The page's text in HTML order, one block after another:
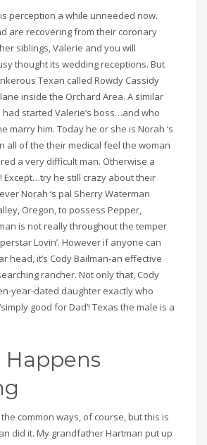
perception a while unneeded now.
are recovering from their coronary
siblings, Valerie and you will
thought its wedding receptions. But
Texan called Rowdy Cassidy
inside the Orchard Area. A similar
had started Valerie’s boss…and who
marry him. Today he or she is Norah ‘s
all of the their medical feel the woman
a very difficult man. Otherwise a
Except…try he still crazy about their
Norah ‘s pal Sherry Waterman
Oregon, to possess Pepper,
is not really throughout the temper
Lovin’. However if anyone can
head, it’s Cody Bailman-an effective
rancher. Not only that, Cody
year-dated daughter exactly who
good for Dad’! Texas the male is a
Happens
common ways, of course, but this is
did it. My grandfather Hartman put up